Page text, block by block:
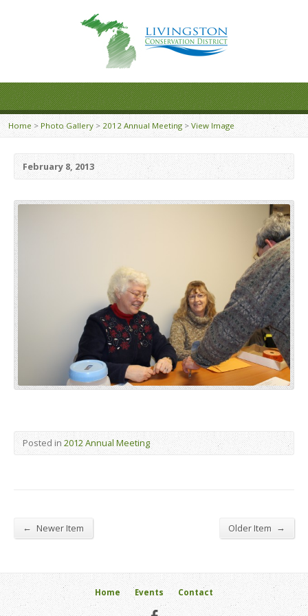
Home > Photo Gallery > 2012 Annual Meeting>View Image
February 8, 2013
Posted in 2012 Annual Meeting
← Newer Item Older Item →
Home Events Contact